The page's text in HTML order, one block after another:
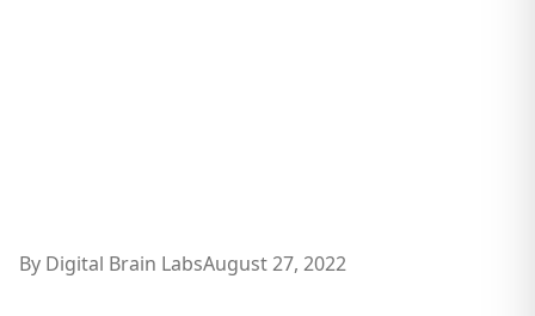
By Digital Brain LabsAugust 27, 2022